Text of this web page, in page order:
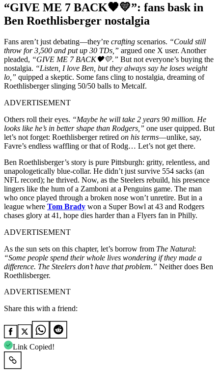
“GIVE ME 7 BACK🖤💛”: fans bask in
Ben Roethlisberger nostalgia
Fans aren’t just debating—they’re crafting scenarios. “Could still
throw for 3,500 and put up 30 TDs,” argued one X user. Another
pleaded, “GIVE ME 7 BACK🖤💛.” But not everyone’s buying the
nostalgia. “Listen, I love Ben, but they always say he loses weight
lo,” quipped a skeptic. Some fans cling to nostalgia, dreaming of
Roethlisberger slinging 50/50 balls to Metcalf.
ADVERTISEMENT
Others roll their eyes. “Maybe he will take 2 years 90 million. He
looks like he’s in better shape than Rodgers,” one user quipped. But
let’s not forget: Roethlisberger retired on his terms—unlike, say,
Favre’s endless waffling or that of Rodg… Let’s not get there.
Ben Roethlisberger’s story is pure Pittsburgh: gritty, relentless, and
unapologetically blue-collar. He didn’t just survive 554 sacks (an
NFL record); he thrived. Now, as the Steelers rebuild, his presence
lingers like the hum of a Zamboni at a Penguins game. The man
who once played through a broken nose won’t unretire. But in a
league where Tom Brady won a Super Bowl at 43 and Rodgers
chases glory at 41, hope dies harder than a Flyers fan in Philly.
ADVERTISEMENT
As the sun sets on this chapter, let’s borrow from The Natural:
“Some people spend their whole lives wondering if they made a
difference. The Steelers don’t have that problem.” Neither does Ben
Roethlisberger.
ADVERTISEMENT
Share this with a friend:
Link Copied!